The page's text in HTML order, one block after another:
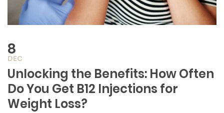
8
DEC
Unlocking the Benefits: How Often
Do You Get B12 Injections for
Weight Loss?